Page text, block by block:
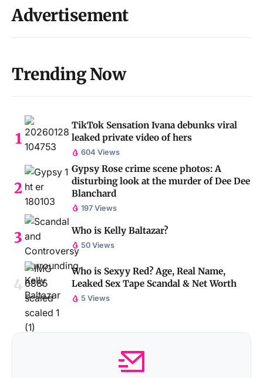
Advertisement
Trending Now
TikTok Sensation Ivana debunks viral
leaked private video of hers
604 Views
Gypsy Rose crime scene photos: A
disturbing look at the murder of Dee Dee
Blanchard
197 Views
Who is Kelly Baltazar?
50 Views
Who is Sexyy Red? Age, Real Name,
Leaked Sex Tape Scandal & Net Worth
5 Views